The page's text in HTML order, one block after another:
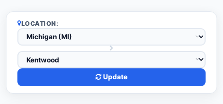
LOCATION:
Update